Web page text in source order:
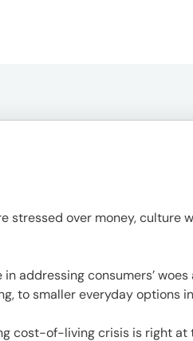
stressed over money, culture
addressing consumers’ woes
to smaller everyday options
cost-of-living crisis is right